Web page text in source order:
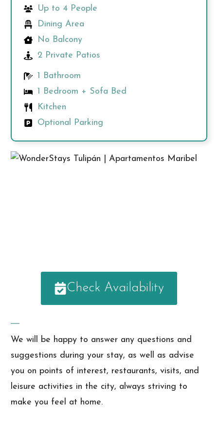
Up to 4 People
Dining Area
No Balcony
2 Private Patios
1 Bathroom
1 Bedroom + Sofa Bed
Kitchen
Optional Parking
Check Availability
We will be happy to answer any questions and
suggestions during your stay, as well as advise
you on points of interest, restaurants, visits, and
leisure activities in the city, always striving to
make you feel at home.